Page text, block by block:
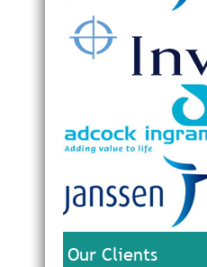
Our Clients